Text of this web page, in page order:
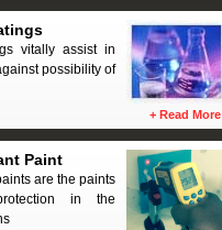
vitally assist in
possibility of
+ Read More
Paint
are the paints
in the